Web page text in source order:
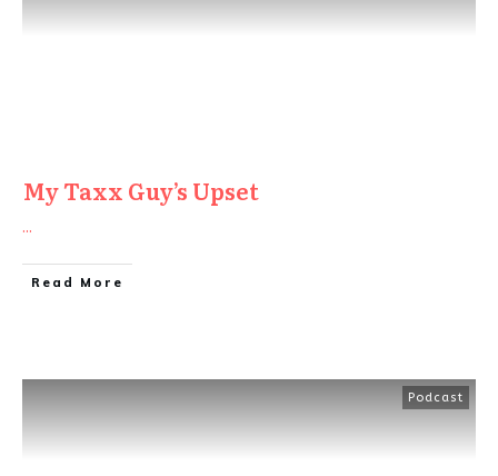
My Taxx Guy’s Upset
...
Read More
Podcast